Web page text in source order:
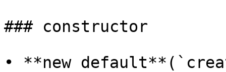
### constructor
• **new